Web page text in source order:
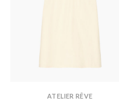
ATELIER RÊVE